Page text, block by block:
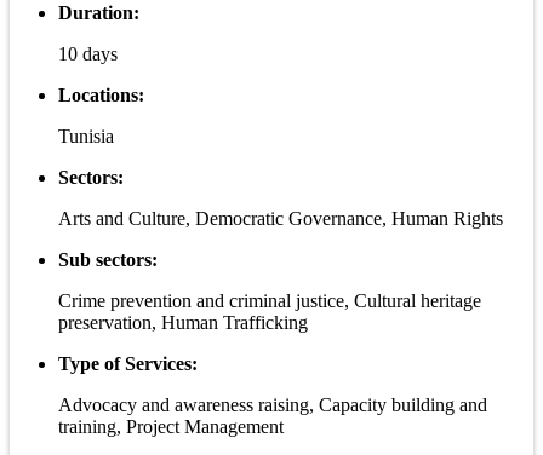
Duration:
10 days
Locations:
Tunisia
Sectors:
Arts and Culture, Democratic Governance, Human Rights
Sub sectors:
Crime prevention and criminal justice, Cultural heritage
preservation, Human Trafficking
Type of Services:
Advocacy and awareness raising, Capacity building and
training, Project Management